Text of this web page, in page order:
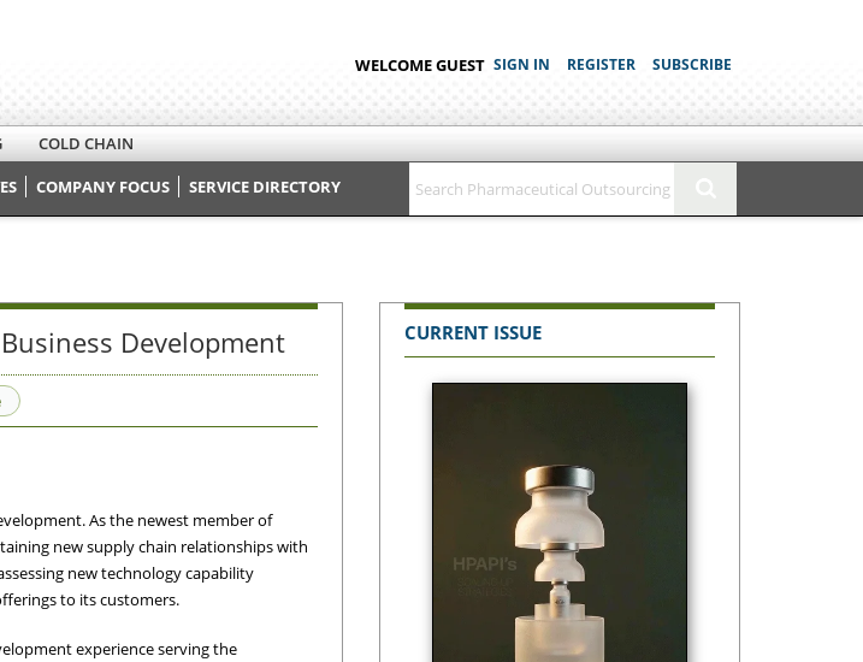
WELCOME GUEST SIGN IN REGISTER SUBSCRIBE
COLD CHAIN
COMPANY FOCUS SERVICE DIRECTORY
Development
As the newest member of
new supply chain relationships with
new technology capability
to its customers.
experience serving the
CURRENT ISSUE